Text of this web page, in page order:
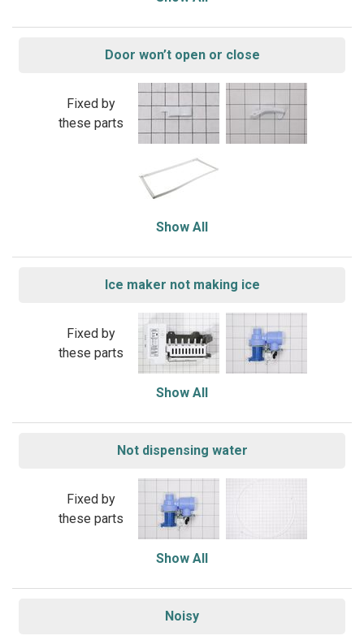
Door won’t open or close
Fixed by
these parts
Show All
Ice maker not making ice
Fixed by
these parts
Show All
Not dispensing water
Fixed by
these parts
Show All
Noisy